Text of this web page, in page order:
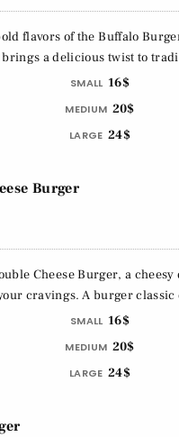
flavors of the Buffalo
a delicious twist to
SMALL 16$
MEDIUM 20$
LARGE 24$
Burger
Cheese Burger, a
cravings. A burger
SMALL 16$
MEDIUM 20$
LARGE 24$